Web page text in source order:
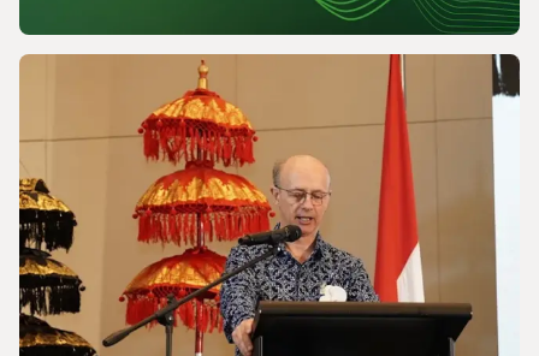
Powering a World Under Pressure